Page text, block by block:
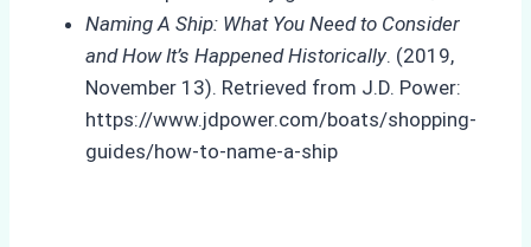
Naming A Ship: What You Need to Consider
and How It’s Happened Historically. (2019,
November 13). Retrieved from J.D. Power:
https://www.jdpower.com/boats/shopping-
guides/how-to-name-a-ship